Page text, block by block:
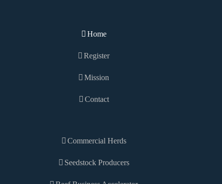
Home
Register
Mission
Contact
Commercial Herds
Seedstock Producers